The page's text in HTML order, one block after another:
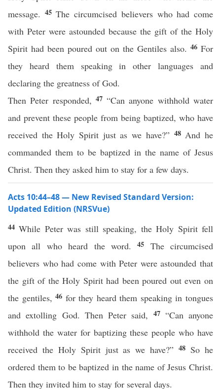
message. 45The circumcised believers who had come
with Peter were astounded because the gift of the Holy
Spirit had been poured out on the Gentiles also. 46 For
they heard them speaking in other languages and
declaring the greatness of God.
Then Peter responded, 47“Can anyone withhold water
and prevent these people from being baptized, who have
received the Holy Spirit just as we have?” 48 And he
commanded them to be baptized in the name of Jesus
Christ. Then they asked him to stay for a few days.
Acts 10:44–48 — New Revised Standard Version:
Updated Edition (NRSVue)
44While Peter was still speaking, the Holy Spirit fell
upon all who heard the word.45 The circumcised
believers who had come with Peter were astounded that
the gift of the Holy Spirit had been poured out even on
the gentiles,46 for they heard them speaking in tongues
and extolling God. Then Peter said, 47 “Can anyone
withhold the water for baptizing these people who have
received the Holy Spirit just as we have?”48 So he
ordered them to be baptized in the name of Jesus Christ.
Then they invited him to stay for several days.